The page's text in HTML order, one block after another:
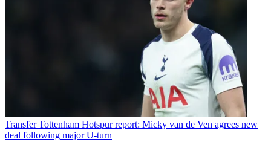
Transfer Tottenham Hotspur report: Micky van de Ven agrees new
deal following major U-turn